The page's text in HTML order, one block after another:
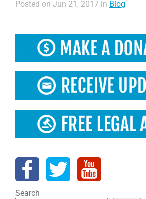
Posted on Jun 21, 2017 in Blog
Search